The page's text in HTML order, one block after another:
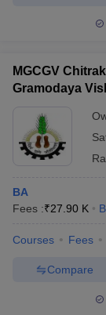
MGCGV
Gramodaya
BA
Fees :₹27.90 K
Courses Fees
Compare